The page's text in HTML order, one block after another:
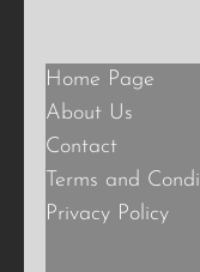
Home Page
About Us
Contact
Terms and
Privacy Policy